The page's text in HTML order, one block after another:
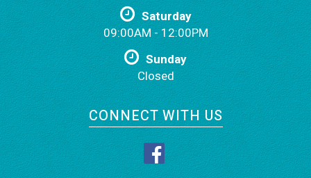
Saturday
09:00AM - 12:00PM
Sunday
Closed
CONNECT WITH US